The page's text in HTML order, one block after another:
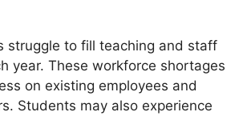
struggle to fill teaching and staff
year. These workforce shortages
on existing employees and
Students may also experience